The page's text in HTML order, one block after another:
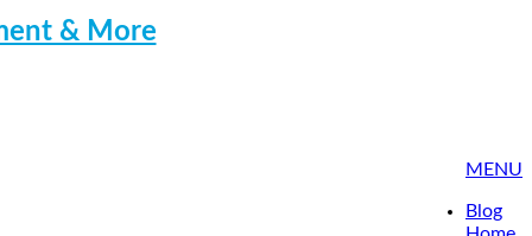
& More
MENU
Blog